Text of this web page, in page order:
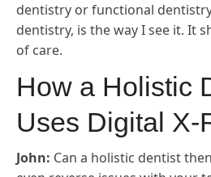
dentistry or functional
dentistry, is the way I see it. It
of care.
How a Holistic
Uses Digital X-
John: Can a holistic dentist